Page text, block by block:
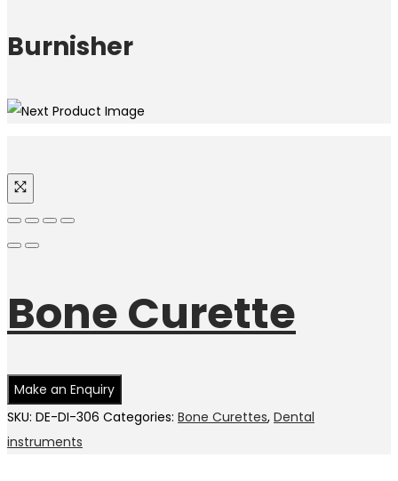
Burnisher
Bone Curette
SKU: DE-DI-306 Categories: Bone Curettes, Dental
instruments